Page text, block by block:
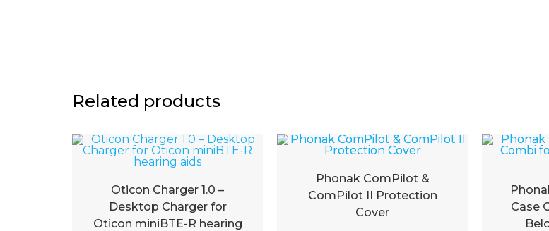
Related products
Oticon Charger 1.0 –
Desktop Charger for
Oticon miniBTE-R hearing
Phonak ComPilot &
ComPilot II Protection
Cover
Case